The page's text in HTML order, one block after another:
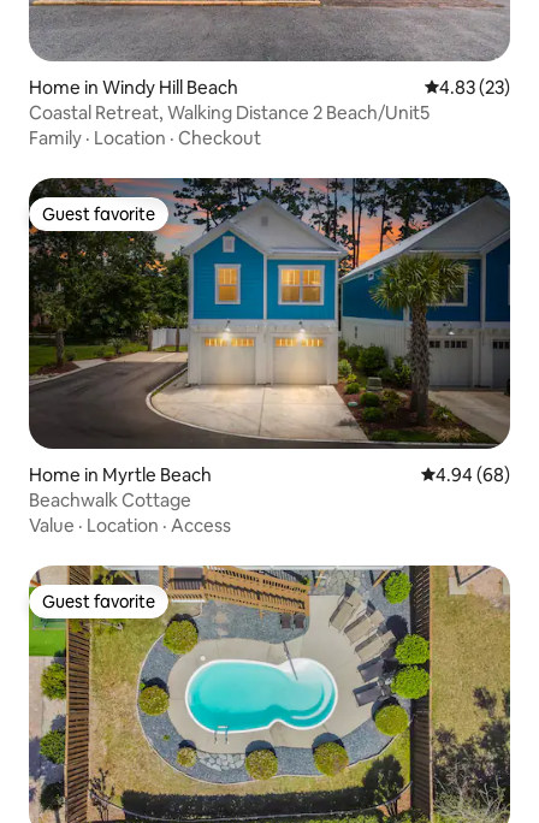
Home in Windy Hill Beach 4.83 out of 5
4.83 (23)
Coastal Retreat, Walking Distance 2 Beach/Unit5
Family · Location · Checkout
Guest favorite
Guest favorite
Home in Myrtle Beach 4.94 out of 5
4.94 (68)
Beachwalk Cottage
Value · Location · Access
Guest favorite
Guest favorite